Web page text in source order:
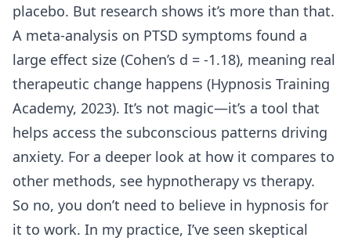
placebo. But research shows it’s more than that.
A meta-analysis on PTSD symptoms found a
large effect size (Cohen’s d = -1.18), meaning real
therapeutic change happens (Hypnosis Training
Academy, 2023). It’s not magic—it’s a tool that
helps access the subconscious patterns driving
anxiety. For a deeper look at how it compares to
other methods, see hypnotherapy vs therapy.
So no, you don’t need to believe in hypnosis for
it to work. In my practice, I’ve seen skeptical